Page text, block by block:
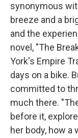
synonymous
breeze and a
and the
novel, "The
York's Empire
days on a bike.
committed to
much there.
before it,
her body, how a